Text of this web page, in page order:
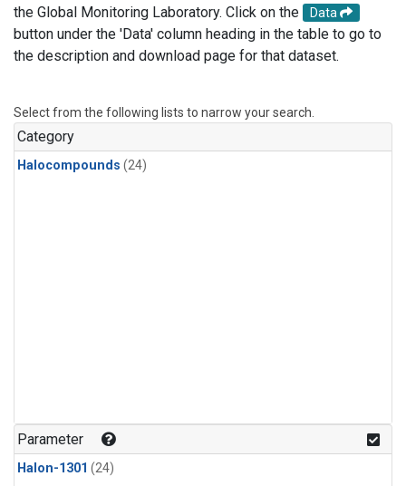
the Global Monitoring Laboratory. Click on the
Data
button under the 'Data' column heading in the table to go to
the description and download page for that dataset.
Select from the following lists to narrow your search.
Category
Halocompounds (24)
Parameter
Halon-1301 (24)